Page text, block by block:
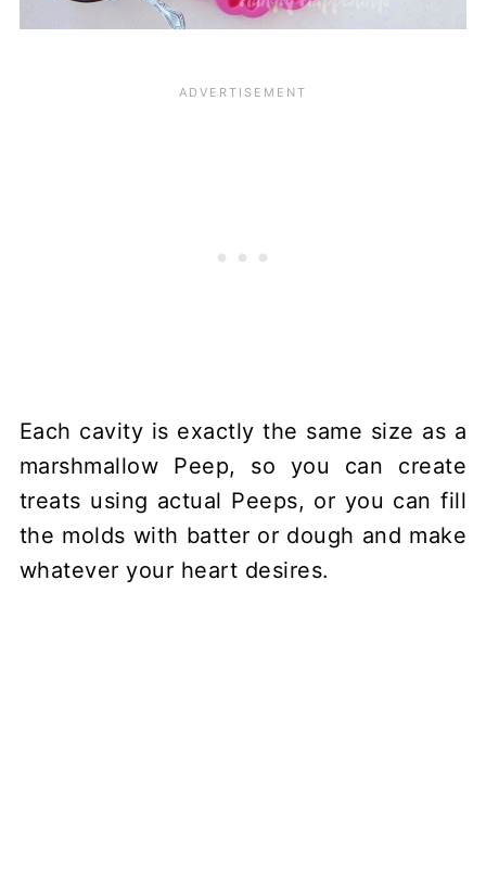
Each cavity is exactly the same size as a
marshmallow Peep, so you can create
treats using actual Peeps, or you can fill
the molds with batter or dough and make
whatever your heart desires.